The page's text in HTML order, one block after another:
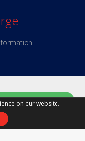
|
on our website.